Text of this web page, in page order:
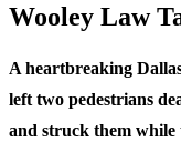
Wooley Law
A heartbreaking
left two pedestrians
and struck them